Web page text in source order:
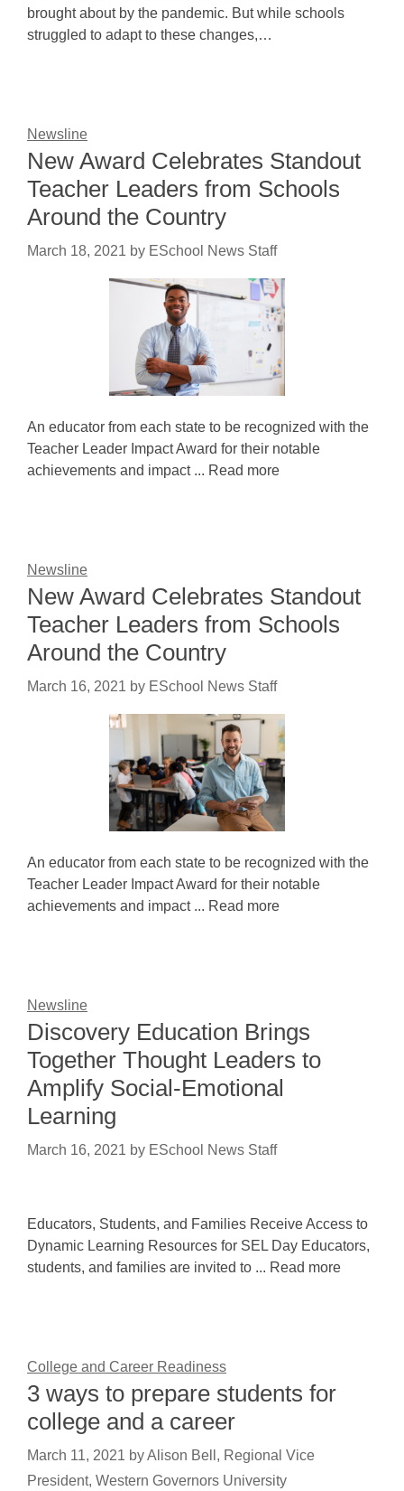
brought about by the pandemic. But while schools
struggled to adapt to these changes,…
Newsline
New Award Celebrates Standout
Teacher Leaders from Schools
Around the Country
March 18, 2021 by ESchool News Staff
An educator from each state to be recognized with the
Teacher Leader Impact Award for their notable
achievements and impact ... Read more
Newsline
New Award Celebrates Standout
Teacher Leaders from Schools
Around the Country
March 16, 2021 by ESchool News Staff
An educator from each state to be recognized with the
Teacher Leader Impact Award for their notable
achievements and impact ... Read more
Newsline
Discovery Education Brings
Together Thought Leaders to
Amplify Social-Emotional
Learning
March 16, 2021 by ESchool News Staff
Educators, Students, and Families Receive Access to
Dynamic Learning Resources for SEL Day Educators,
students, and families are invited to ... Read more
College and Career Readiness
3 ways to prepare students for
college and a career
March 11, 2021 byAlison Bell, Regional Vice
President, Western Governors University